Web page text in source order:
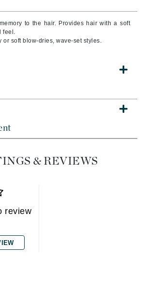
to the hair. Provides hair with a soft
feel.
or soft blow-dries, wave-set styles.
& REVIEWS
review